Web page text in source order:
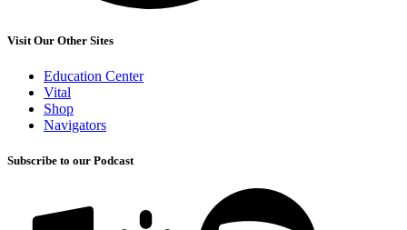
Visit Our Other Sites
Education Center
Vital
Shop
Navigators
Subscribe to our Podcast